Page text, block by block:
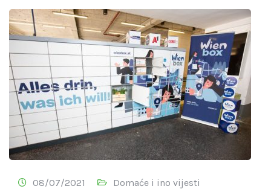
08/07/2021 Domaće i ino vijesti